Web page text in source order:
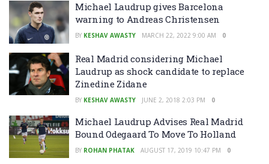
Michael Laudrup gives Barcelona
warning to Andreas Christensen
BY KESHAV AWASTY MARCH 22, 2022 9:00 AM 0
Real Madrid considering Michael
Laudrup as shock candidate to replace
Zinedine Zidane
BY KESHAV AWASTY JUNE 2, 2018 2:03 PM 0
Michael Laudrup Advises Real Madrid
Bound Odegaard To Move To Holland
BY ROHAN PHATAK AUGUST 17, 2019 10:47 PM 0